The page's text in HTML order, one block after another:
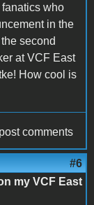
who
in the
second
at VCF East
How cool is
comments
#6
my VCF East